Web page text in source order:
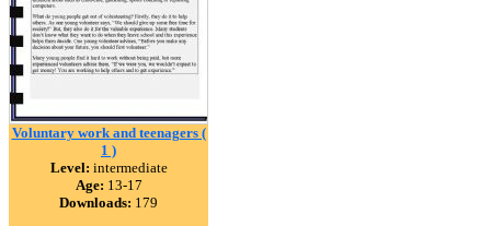
Voluntary work and teenagers (
1 )
Level: intermediate
Age: 13-17
Downloads: 179